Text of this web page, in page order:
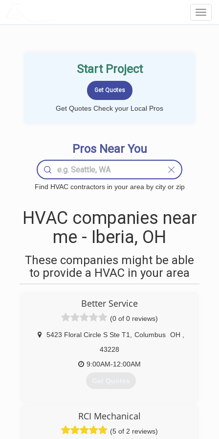
Start Project
Get Quotes Check your Local Pros
Pros Near You
Find HVAC contractors in your area by city or zip
HVAC companies near
me - Iberia, OH
These companies might be able
to provide a HVAC in your area
Better Service
(0 of 0 reviews)
5423 Floral Circle S Ste T1 Columbus OH
43228
9:00AM-12:00AM
Get Quotes
RCI Mechanical
(5 of 2 reviews)